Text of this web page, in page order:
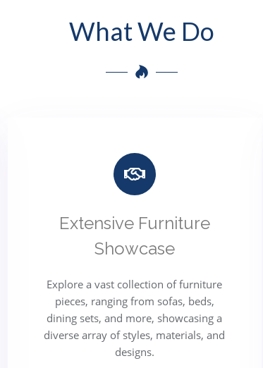
What We Do
Extensive Furniture
Showcase
Explore a vast collection of furniture
pieces, ranging from sofas, beds,
dining sets, and more, showcasing a
diverse array of styles, materials, and
designs.